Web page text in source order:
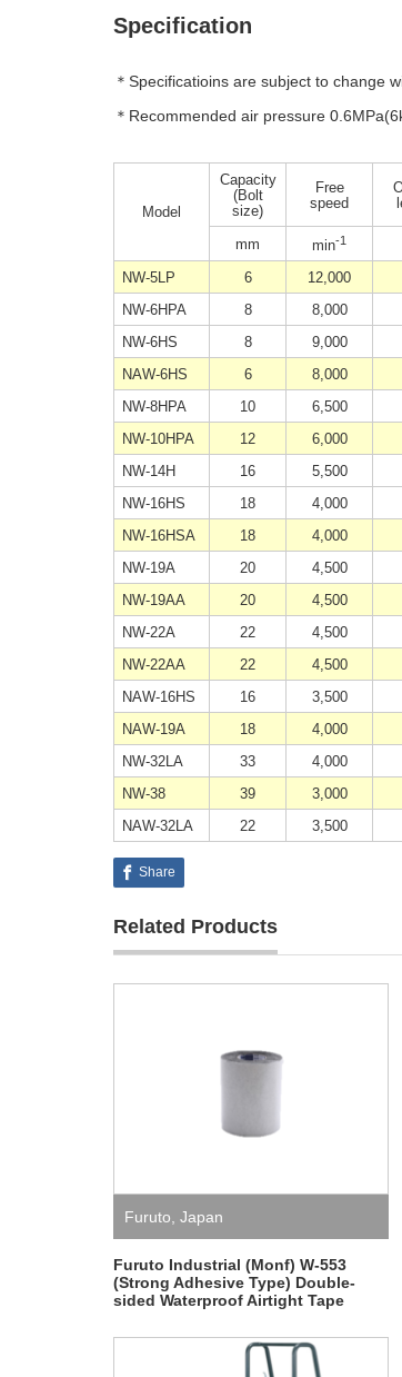
Specification
＊Specificatioins are subject to change
＊Recommended air pressure
Model
Capacity
(Bolt
size)
Free
speed
mm
min-1
NW-5LP
6 12,000
NW-6HPA
8 8,000
NW-6HS
8 9,000
NAW-6HS
6 8,000
NW-8HPA
10 6,500
NW-10HPA
12 6,000
NW-14H
16 5,500
NW-16HS
18 4,000
NW-16HSA
18 4,000
NW-19A
20 4,500
NW-19AA
20 4,500
NW-22A
22 4,500
NW-22AA
22 4,500
NAW-16HS
16 3,500
NAW-19A
18 4,000
NW-32LA
33 4,000
NW-38
39 3,000
NAW-32LA
22 3,500
Share
Related Products
Furuto Japan
Furuto Industrial (Monf) W-553
(Strong Adhesive Type) Double-
sided Waterproof Airtight Tape